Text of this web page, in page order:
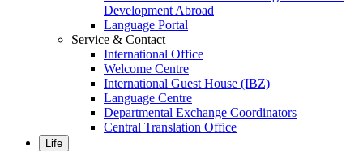
Development Abroad
Language Portal
Service & Contact
International Office
Welcome Centre
International Guest House (IBZ)
Language Centre
Departmental Exchange Coordinators
Central Translation Office
Life